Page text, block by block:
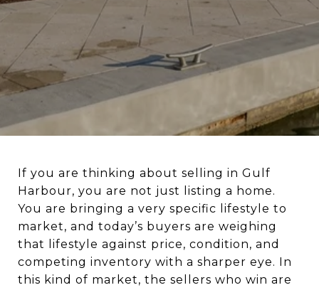
If you are thinking about selling in Gulf
Harbour, you are not just listing a home.
You are bringing a very specific lifestyle to
market, and today’s buyers are weighing
that lifestyle against price, condition, and
competing inventory with a sharper eye. In
this kind of market, the sellers who win are